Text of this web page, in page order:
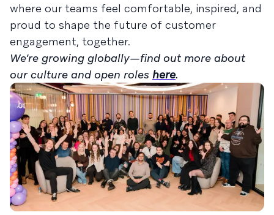
where our teams feel comfortable, inspired, and
proud to shape the future of customer
engagement, together.
We’re growing globally—find out more about
our culture and open roles here.